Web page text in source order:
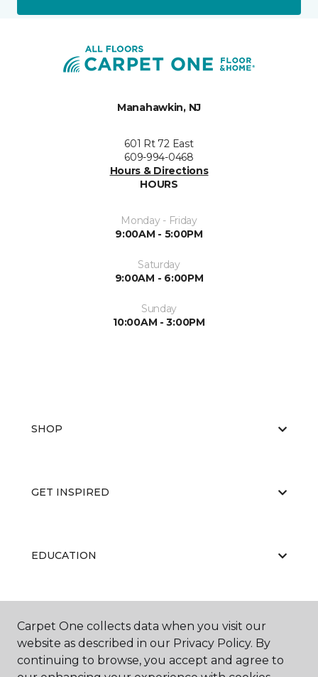
Manahawkin, NJ
601 Rt 72 East
609-994-0468
Hours & Directions
HOURS
Monday - Friday
9:00AM - 5:00PM
Saturday
9:00AM - 6:00PM
Sunday
10:00AM - 3:00PM
SHOP
GET INSPIRED
EDUCATION
ABOUT US
Carpet One collects data when you visit our
website as described in our Privacy Policy. By
continuing to browse, you accept and agree to